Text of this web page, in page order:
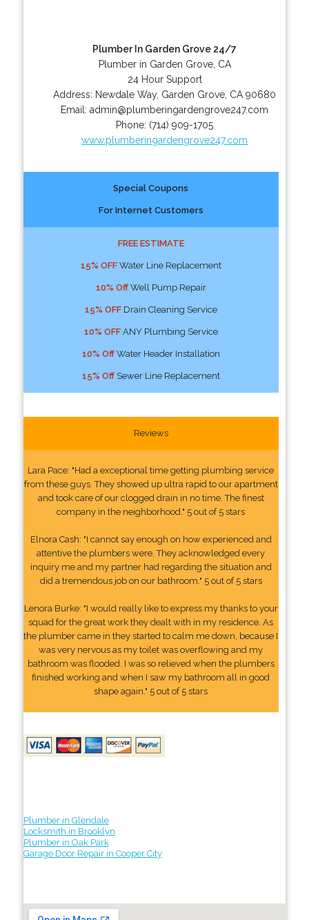
Plumber In Garden Grove 24/7
Plumber in Garden Grove, CA
24 Hour Support
Address: Newdale Way, Garden Grove CA 90680
Email:admin@plumberingardengrove247.com
Phone: (714) 909-1705
www.plumberingardengrove247.com
Special Coupons
For Internet Customers
FREE ESTIMATE
15% OFFWater Line Replacement
10% OffWell Pump Repair
15% OFFDrain Cleaning Service
10% OFFANY Plumbing Service
10% OffWater Header Installation
15% OffSewer Line Replacement
Reviews
Lara Pace: "Had a exceptional time getting plumbing service
from these guys. They showed up ultra rapid to our apartment
and took care of our clogged drain in no time. The finest
company in the neighborhood." 5 out of 5 stars
Elnora Cash: "I cannot say enough on how experienced and
attentive the plumbers were. They acknowledged every
inquiry me and my partner had regarding the situation and
did a tremendous job on our bathroom." 5 out of 5 stars
Lenora Burke: "I would really like to express my thanks to your
squad for the great work they dealt with in my residence. As
the plumber came in they started to calm me down, because I
was very nervous as my toilet was overflowing and my
bathroom was flooded. I was so relieved when the plumbers
finished working and when I saw my bathroom all in good
shape again." 5 out of 5 stars
Plumber in Glendale
Locksmith in Brooklyn
Plumber in Oak Park
Garage Door Repair in Cooper City